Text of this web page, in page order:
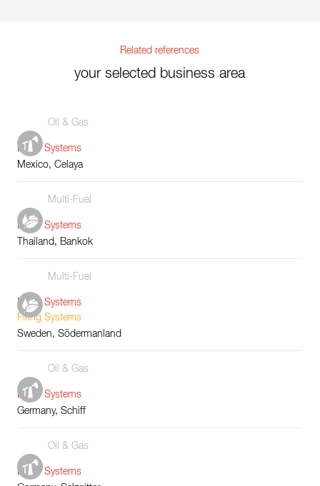
Related references
your selected business area
Oil & Gas
Boiler Systems
Mexico, Celaya
Multi-Fuel
Boiler Systems
Thailand, Bankok
Multi-Fuel
Boiler Systems
Firing Systems
Sweden, Södermanland
Oil & Gas
Boiler Systems
Germany, Schiff
Oil & Gas
Boiler Systems